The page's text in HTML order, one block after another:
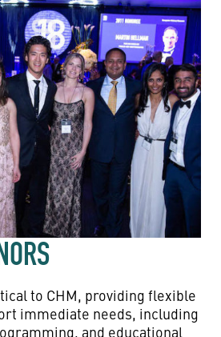
to CHM, providing flexible
immediate needs, including
and educational